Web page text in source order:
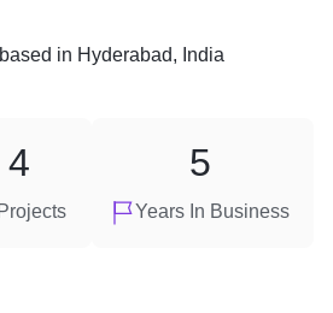
based in Hyderabad, India
Projects
4
Years In Business
5